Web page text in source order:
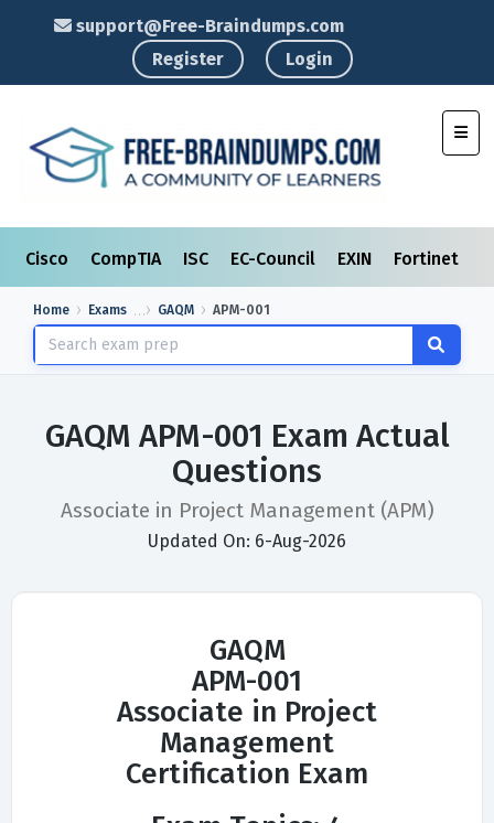
support@Free-Braindumps.com
Register
Login
Cisco CompTIA ISC EC-Council EXIN Fortinet
Home Exams GAQM APM-001
GAQM APM-001 Exam Actual
Questions
Associate in Project Management (APM)
Updated On: 6-Aug-2026
GAQM
APM-001
Associate in Project
Management
Certification Exam